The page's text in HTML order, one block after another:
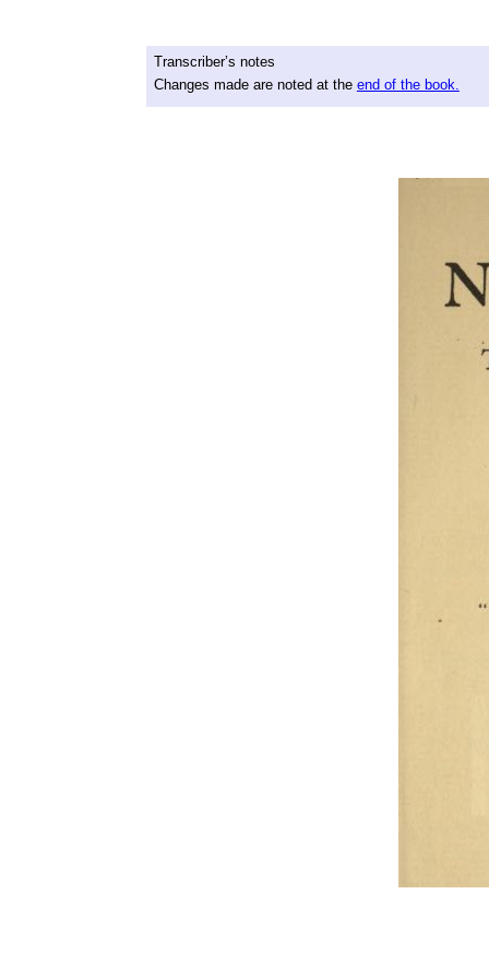
Transcriber’s notes
Changes made are noted at the end of the book.